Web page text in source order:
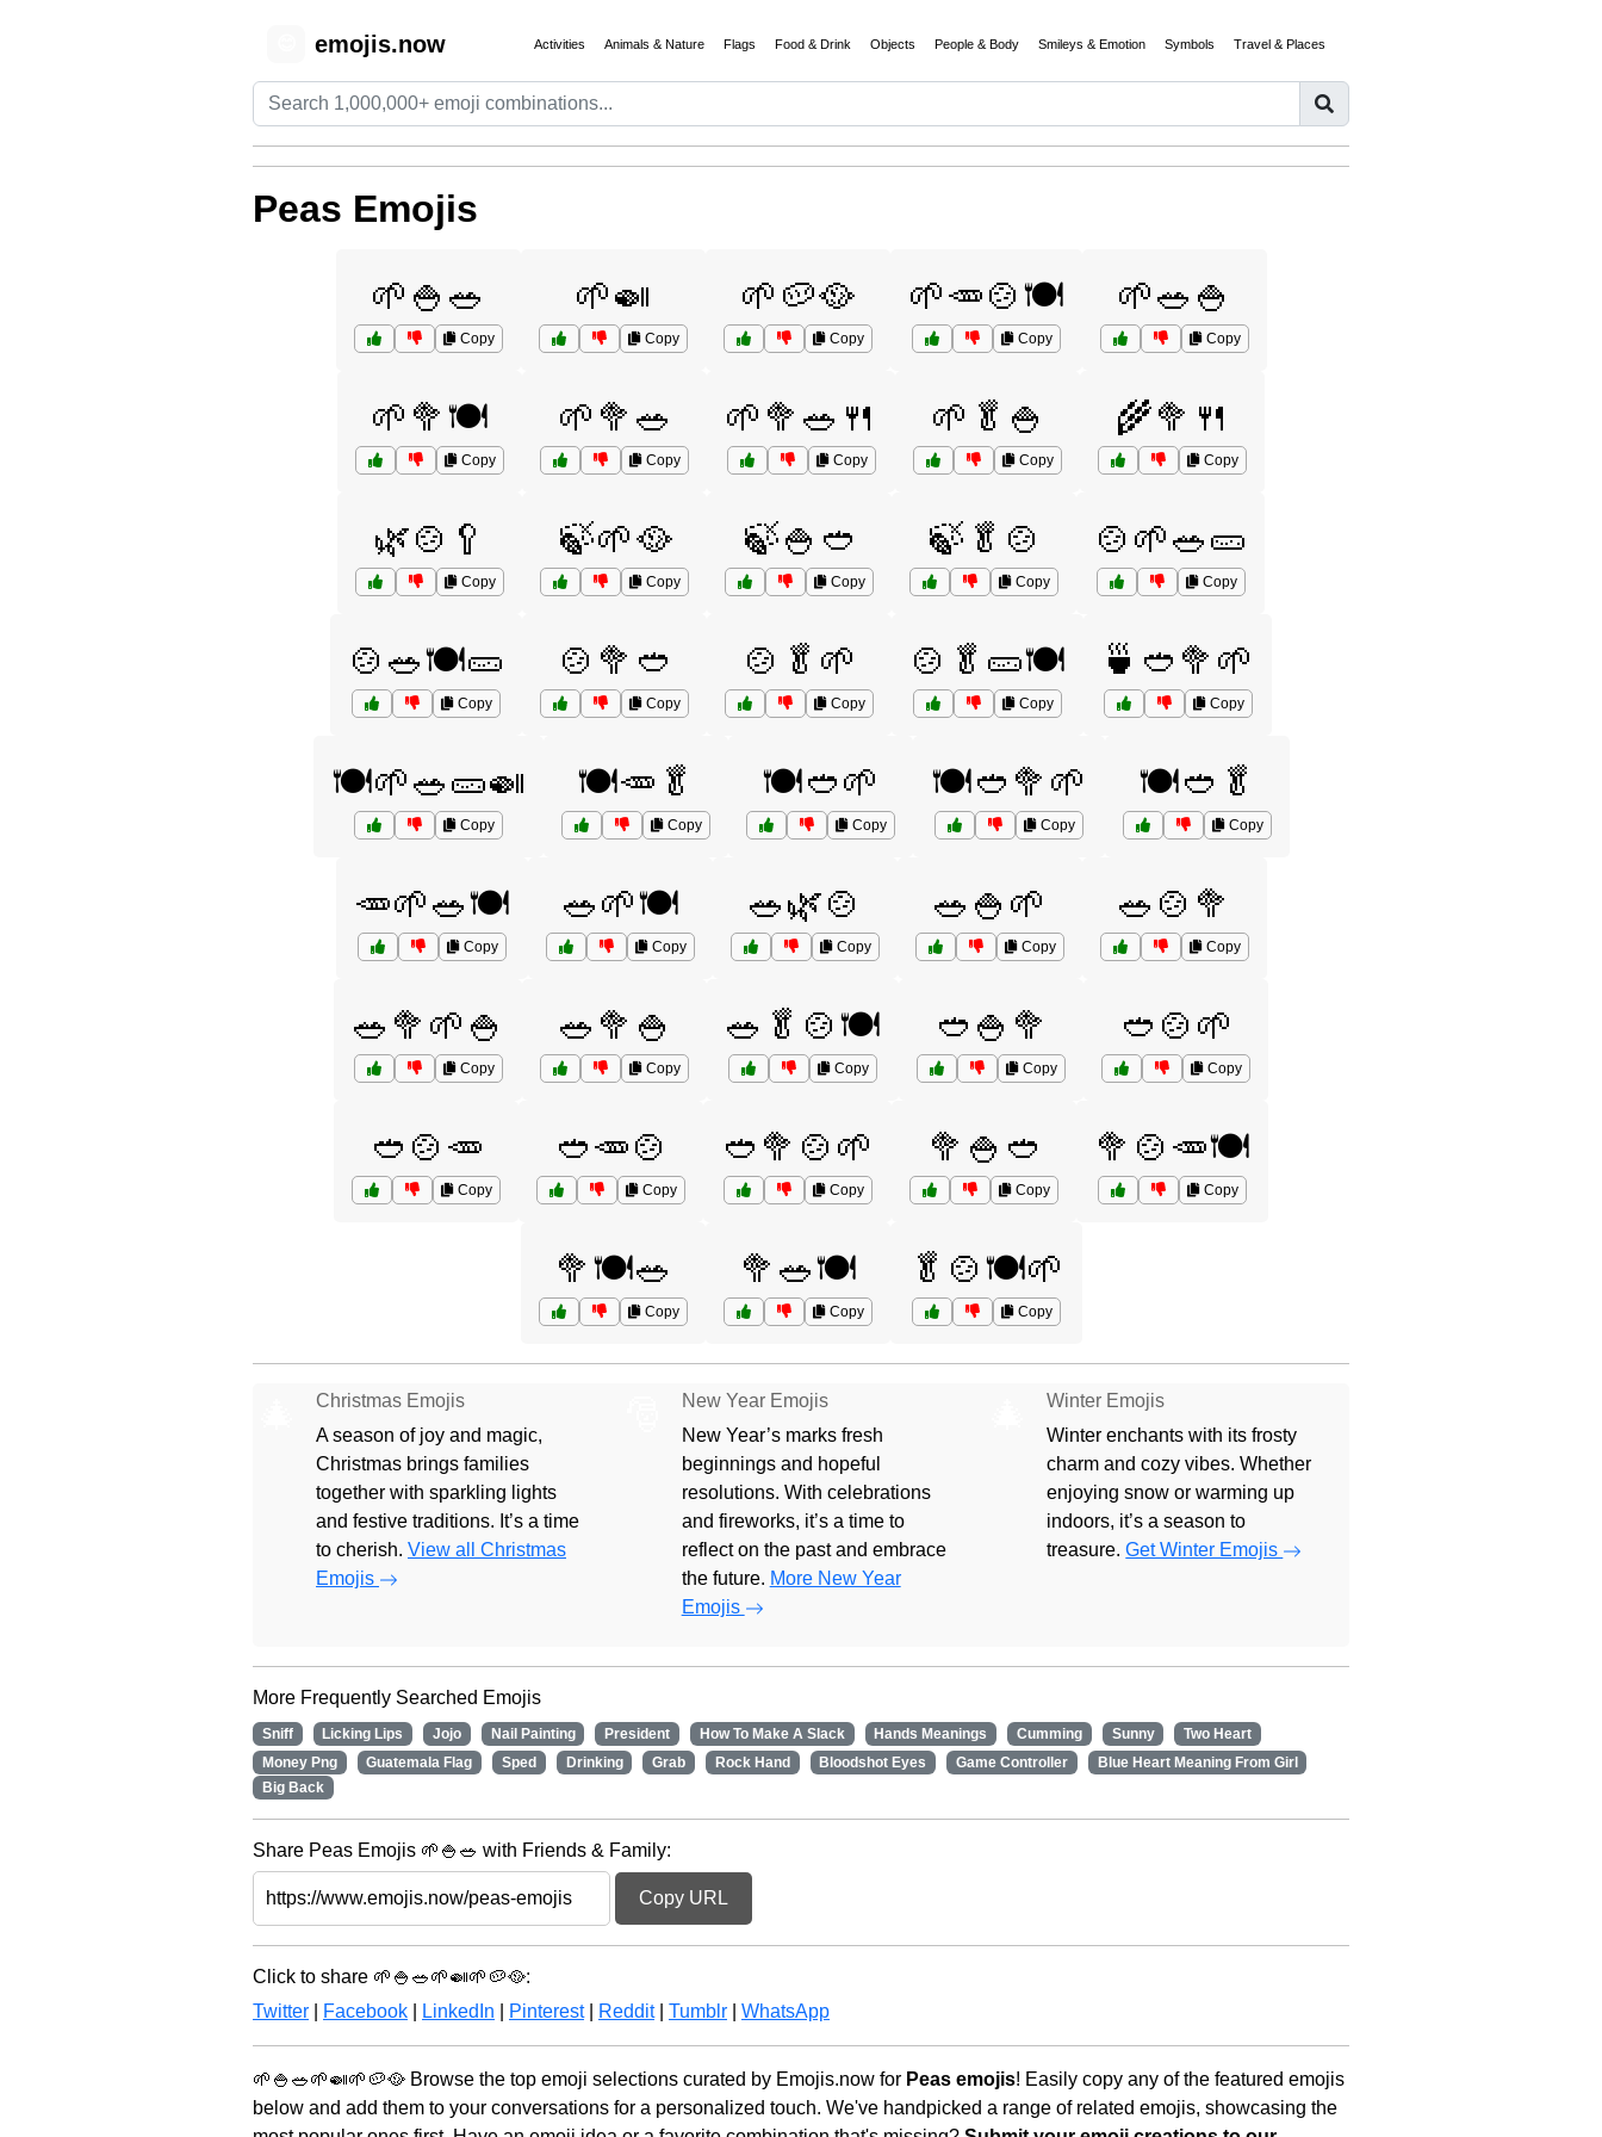
emojis.now Activities Animals & Nature Flags Food & Drink Objects People & Body Smileys & Emotion Symbols Travel & Places
Peas Emojis
🌱🍚🥗
Copy
🌱🍛
Copy
🌱🥔🥘
Copy
🌱🥕🍲🍽️
Copy
🌱🥗🍚
Copy
🌱🥦🍽️
Copy
🌱🥦🥗
Copy
🌱🥦🥗🍴
Copy
🌱🥬🍚
Copy
🌾🥦🍴
Copy
🌿🍲🥄
Copy
🍃🌱🥘
Copy
🍃🍚🥙
Copy
🍃🥬🍲
Copy
🍲🌱🥗🥒
Copy
🍲🥗🍽️🥒
Copy
🍲🥦🥙
Copy
🍲🥬🌱
Copy
🍲🥬🥒🍽️
Copy
🍵🥙🥦🌱
Copy
🍽️🌱🥗🥒🍛
Copy
🍽️🥕🥬
Copy
🍽️🥙🌱
Copy
🍽️🥙🥦🌱
Copy
🍽️🥙🥬
Copy
🥕🌱🥗🍽️
Copy
🥗🌱🍽️
Copy
🥗🌿🍲
Copy
🥗🍚🌱
Copy
🥗🍲🥦
Copy
🥗🥦🌱🍚
Copy
🥗🥦🍚
Copy
🥗🥬🍲🍽️
Copy
🥙🍚🥦
Copy
🥙🍲🌱
Copy
🥙🍲🥕
Copy
🥙🥕🍲
Copy
🥙🥦🍲🌱
Copy
🥦🍚🥙
Copy
🥦🍲🥕🍽️
Copy
🥦🍽️🥗
Copy
🥦🥗🍽️
Copy
🥬🍲🍽️🌱
Copy
Christmas Emojis
A season of joy and magic,
Christmas brings families
together with sparkling lights
and festive traditions. It’s a time
to cherish. View all Christmas
Emojis
New Year Emojis
New Year’s marks fresh
beginnings and hopeful
resolutions. With celebrations
and fireworks, it’s a time to
reflect on the past and embrace
the future. More New Year
Emojis
Winter Emojis
Winter enchants with its frosty
charm and cozy vibes. Whether
enjoying snow or warming up
indoors, it’s a season to
treasure.Get Winter Emojis
More Frequently Searched Emojis
Sniff Licking Lips Jojo Nail Painting President How To Make A Slack Hands Meanings Cumming Sunny
Two Heart
Money Png
Guatemala Flag Sped Drinking Grab Rock Hand Bloodshot Eyes Game Controller
Blue Heart Meaning From Girl
Big Back
Share Peas Emojis 🌱🍚🥗 with Friends & Family:
Copy URL
Click to share 🌱🍚🥗🌱🍛🌱🥔🥘:
Twitter
Facebook LinkedIn Pinterest| Reddit| Tumblr WhatsApp
🌱🍚🥗🌱🍛🌱🥔🥘 Browse the top emoji selections curated by Emojis.now for Peas emojis! Easily copy any of the featured emojis
below and add them to your conversations for a personalized touch. We've handpicked a range of related emojis, showcasing the